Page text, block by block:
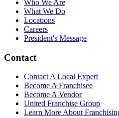
Who We Are
What We Do
Locations
Careers
President's Message
Contact
Contact A Local Expert
Become A Franchisee
Become A Vendor
United Franchise Group
Learn More About